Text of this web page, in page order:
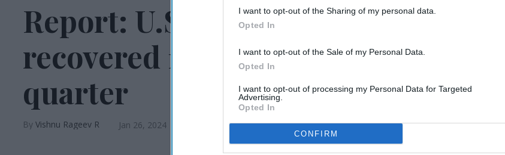
I want to opt-out of the Sharing of my personal data.
Opted In
I want to opt-out of the Sale of my Personal Data.
Opted In
I want to opt-out of processing my Personal Data for Targeted
Advertising.
Opted In
CONFIRM
Report: U.S. group revenue
recovered 110 percent by fourth
quarter
Vishnu Rageev R Jan 26, 2024